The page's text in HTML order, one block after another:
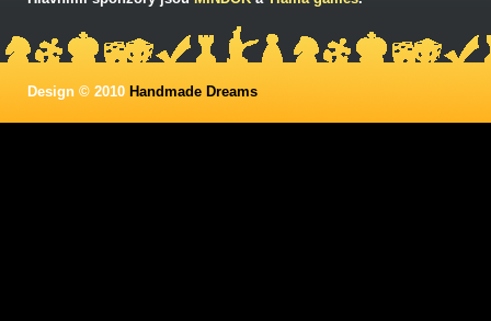
Design © 2010 Handmade Dreams